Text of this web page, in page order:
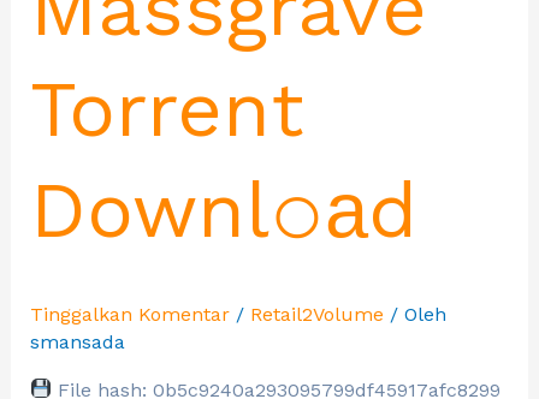
Torrent
Downl𝚘аd
Tinggalkan Komentar / Retail2Volume / Oleh
smansada
File hash: 0b5c9240a293095799df45917afc8299